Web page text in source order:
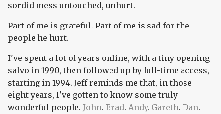
sordid mess untouched, unhurt.
Part of me is grateful. Part of me is sad for the
people he hurt.
I've spent a lot of years online, with a tiny opening
salvo in 1990, then followed up by full-time access,
starting in 1994. Jeff reminds me that, in those
eight years, I've gotten to know some truly
wonderful people. John. Brad. Andy. Gareth. Dan.